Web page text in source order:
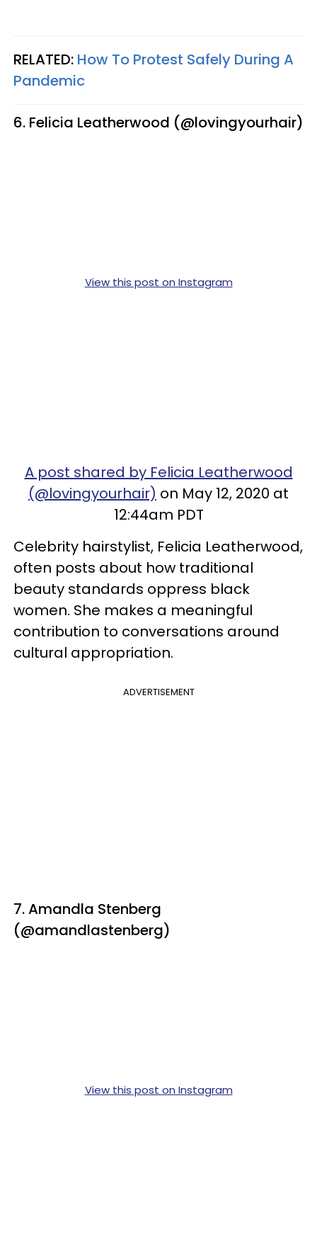
RELATED: How To Protest Safely During A
Pandemic
6. Felicia Leatherwood (@lovingyourhair)
View this post on Instagram
A post shared by Felicia Leatherwood
(@lovingyourhair) on May 12, 2020 at
12:44am PDT
Celebrity hairstylist, Felicia Leatherwood,
often posts about how traditional
beauty standards oppress black
women. She makes a meaningful
contribution to conversations around
cultural appropriation.
ADVERTISEMENT
7. Amandla Stenberg
(@amandlastenberg)
View this post on Instagram